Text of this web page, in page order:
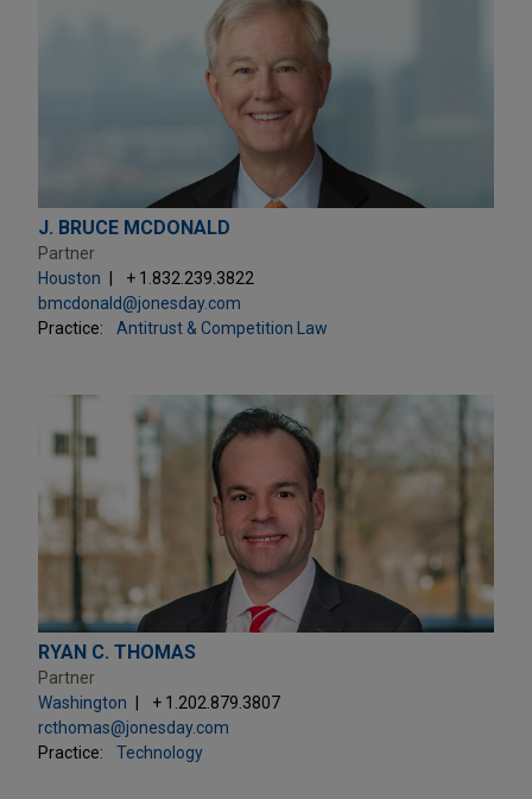
J. BRUCE MCDONALD
Partner
Houston
+ 1.832.239.3822
bmcdonald@jonesday.com
Practice:
Antitrust & Competition Law
RYAN C. THOMAS
Partner
Washington
+ 1.202.879.3807
rcthomas@jonesday.com
Practice:
Technology